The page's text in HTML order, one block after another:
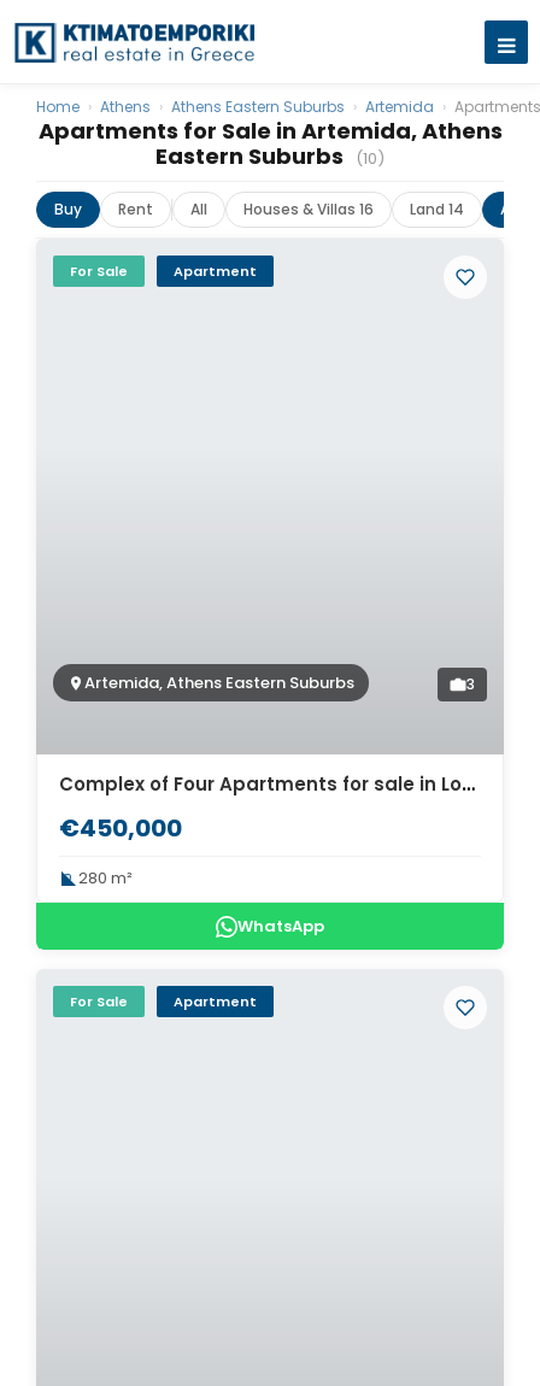
Apartments for Sale in Artemida, Athens
Eastern Suburbs
(10)
Home › Athens › Athens Eastern Suburbs › Artemida › Apartments
Buy Rent All Houses & Villas 16 Land 14
For Sale Apartment
Artemida, Athens Eastern Suburbs 3
Complex of Four Apartments for sale in Loutsa Artemida. ID A4-11944
€450,000
280 m²
WhatsApp
For Sale Apartment